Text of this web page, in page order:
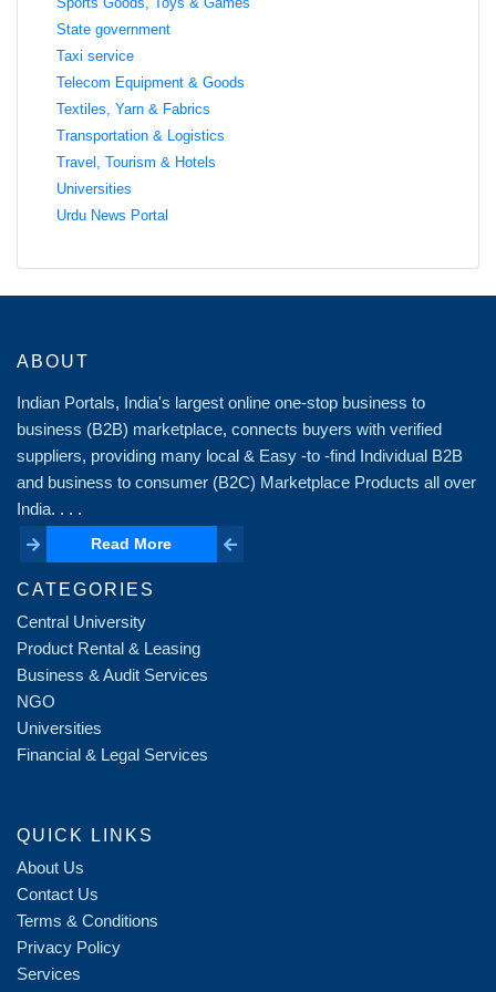
State government
Taxi service
Telecom Equipment & Goods
Textiles, Yarn & Fabrics
Transportation & Logistics
Travel, Tourism & Hotels
Universities
Urdu News Portal
ABOUT
Indian Portals, India's largest online one-stop business to
business (B2B) marketplace, connects buyers with verified
suppliers, providing many local & Easy -to -find Individual B2B
and business to consumer (B2C) Marketplace Products all over
India. . . .
Read More
Read More
CATEGORIES
Central University
Product Rental & Leasing
Business & Audit Services
NGO
Universities
Financial & Legal Services
QUICK LINKS
About Us
Contact Us
Terms & Conditions
Privacy Policy
Services